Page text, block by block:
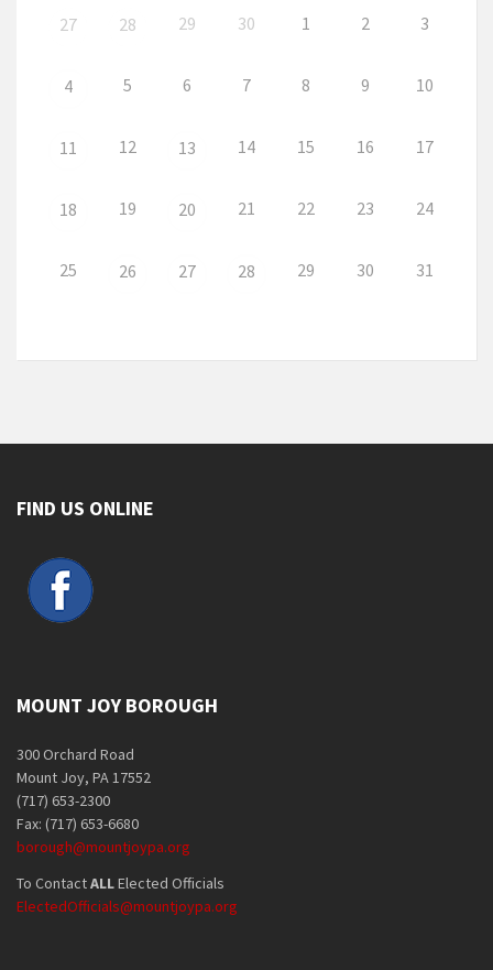
27 28 29 30 1 2 3
4 5 6 7 8 9 10
11 12 13 14 15 16 17
18 19 20 21 22 23 24
25 26 27 28 29 30 31
FIND US ONLINE
MOUNT JOY BOROUGH
300 Orchard Road
Mount Joy, PA 17552
(717) 653-2300
Fax: (717) 653-6680
borough@mountjoypa.org
To ContactALLElected Officials
ElectedOfficials@mountjoypa.org